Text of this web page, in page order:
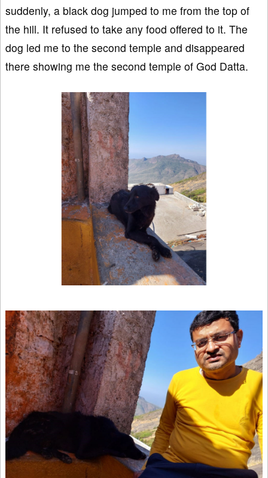
suddenly, a black dog jumped to me from the top of
the hill. It refused to take any food offered to it. The
dog led me to the second temple and disappeared
there showing me the second temple of God Datta.